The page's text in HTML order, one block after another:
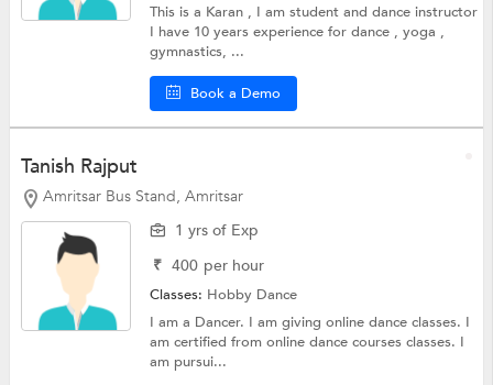
This is a Karan , I am student and dance instructor
I have 10 years experience for dance , yoga ,
gymnastics, ...
Book a Demo
Tanish Rajput
Amritsar Bus Stand, Amritsar
1 yrs of Exp
₹ 400 per hour
Classes: Hobby Dance
I am a Dancer. I am giving online dance classes. I
am certified from online dance courses classes. I
am pursui...